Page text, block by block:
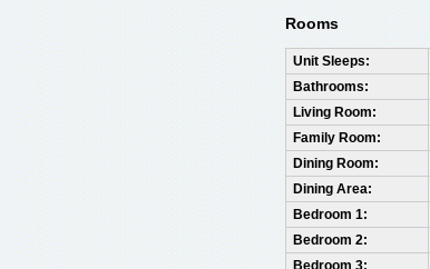
Rooms
Unit Sleeps:
Bathrooms:
Living Room:
Family Room:
Dining Room:
Dining Area:
Bedroom 1:
Bedroom 2:
Bedroom 3: